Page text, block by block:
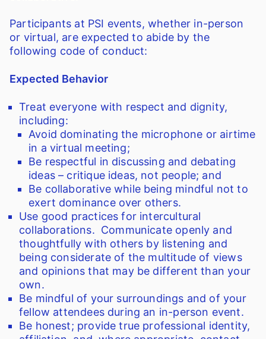
Participants at PSI events, whether in-person
or virtual, are expected to abide by the
following code of conduct:
Expected Behavior
Treat everyone with respect and dignity,
including:
Avoid dominating the microphone or airtime
in a virtual meeting;
Be respectful in discussing and debating
ideas – critique ideas, not people; and
Be collaborative while being mindful not to
exert dominance over others.
Use good practices for intercultural
collaborations. Communicate openly and
thoughtfully with others by listening and
being considerate of the multitude of views
and opinions that may be different than your
own.
Be mindful of your surroundings and of your
fellow attendees during an in-person event.
Be honest; provide true professional identity,